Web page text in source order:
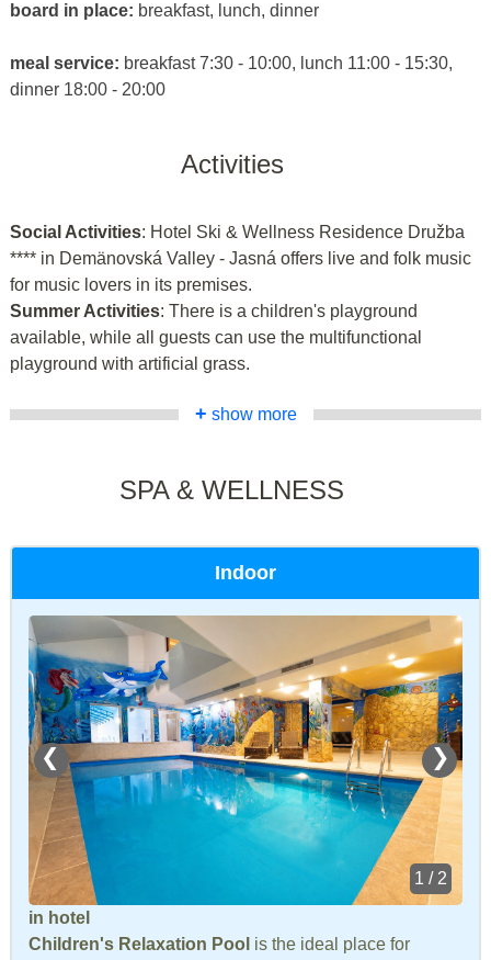
board in place: breakfast, lunch, dinner
meal service: breakfast 7:30 - 10:00, lunch 11:00 - 15:30,
dinner 18:00 - 20:00
Activities
Social Activities: Hotel Ski & Wellness Residence Družba
**** in Demänovská Valley - Jasná offers live and folk music
for music lovers in its premises.
Summer Activities: There is a children's playground
available, while all guests can use the multifunctional
playground with artificial grass.
+ show more
SPA & WELLNESS
Indoor
❮ ❯
1 / 2
in hotel
Children's Relaxation Pool is the ideal place for